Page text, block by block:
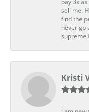
pay 3x
sell me.
find the
never go
supreme
Kristi